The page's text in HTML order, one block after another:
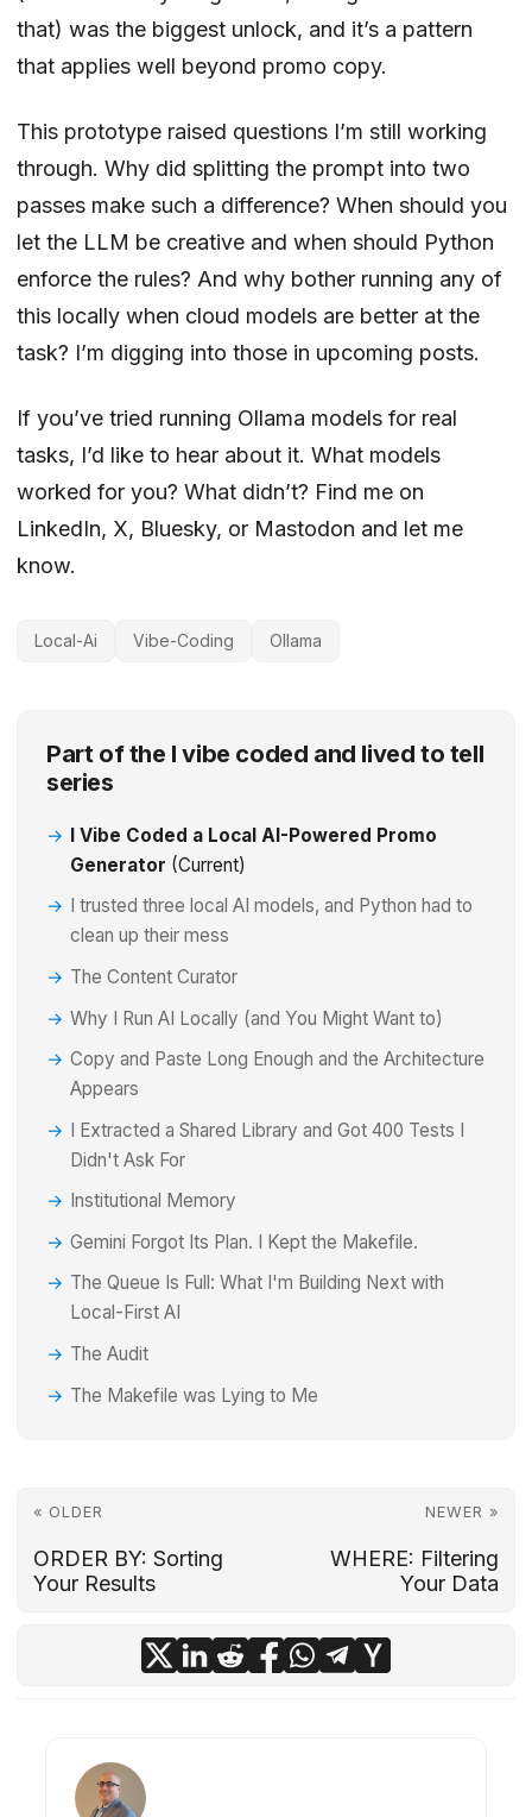
that) was the biggest unlock, and it’s a pattern
that applies well beyond promo copy.
This prototype raised questions I’m still working
through. Why did splitting the prompt into two
passes make such a difference? When should you
let the LLM be creative and when should Python
enforce the rules? And why bother running any of
this locally when cloud models are better at the
task? I’m digging into those in upcoming posts.
If you’ve tried running Ollama models for real
tasks, I’d like to hear about it. What models
worked for you? What didn’t? Find me on
LinkedIn, X, Bluesky, or Mastodon and let me
know.
Local-Ai Vibe-Coding Ollama
Part of the I vibe coded and lived to tell
series
I Vibe Coded a Local AI-Powered Promo
Generator (Current)
I trusted three local AI models, and Python had to
clean up their mess
The Content Curator
Why I Run AI Locally (and You Might Want to)
Copy and Paste Long Enough and the Architecture
Appears
I Extracted a Shared Library and Got 400 Tests I
Didn't Ask For
Institutional Memory
Gemini Forgot Its Plan. I Kept the Makefile.
The Queue Is Full: What I'm Building Next with
Local-First AI
The Audit
The Makefile was Lying to Me
« OLDER
ORDER BY: Sorting
Your Results
NEWER »
WHERE: Filtering
Your Data